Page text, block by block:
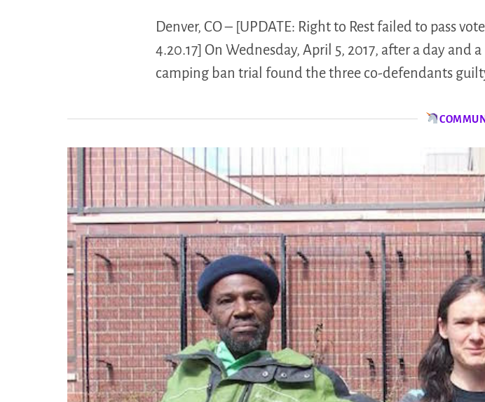
Denver, CO – [UPDATE: Right to Rest failed to pass
4.20.17] On Wednesday, April 5, 2017, after a day and
camping ban trial found the three co-defendants